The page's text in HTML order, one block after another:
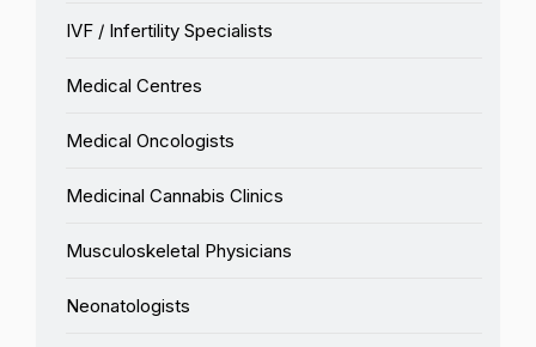
IVF / Infertility Specialists
Medical Centres
Medical Oncologists
Medicinal Cannabis Clinics
Musculoskeletal Physicians
Neonatologists